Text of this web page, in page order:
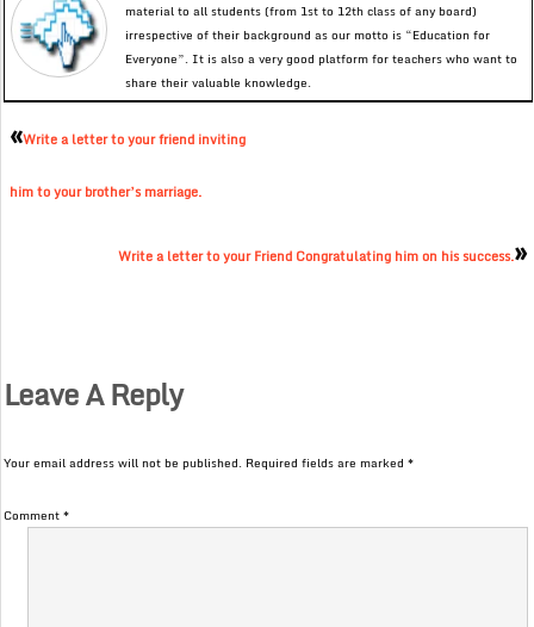
material to all students (from 1st to 12th class of any board)
irrespective of their background as our motto is “Education for
Everyone”. It is also a very good platform for teachers who want to
share their valuable knowledge.
«Write a letter to your friend inviting
him to your brother’s marriage.
Write a letter to your Friend Congratulating him on his success.»
Leave A Reply
Your email address will not be published. Required fields are marked*
Comment*